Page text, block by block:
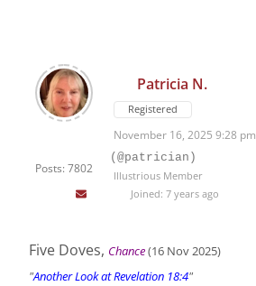
Posts: 7802
Patricia N.
Registered
November 16, 2025 9:28 pm
(@patrician)
Illustrious Member
Joined: 7 years ago
Five Doves, Chance(16 Nov2025)
"Another Look at Revelation 18:4"